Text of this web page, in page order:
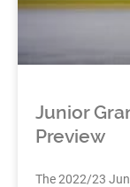
Junior
Preview
The 2022/23